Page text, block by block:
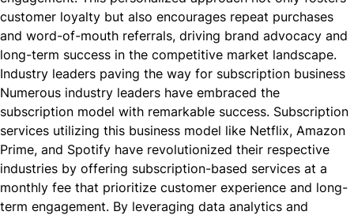
customer loyalty but also encourages repeat purchases
and word-of-mouth referrals, driving brand advocacy and
long-term success in the competitive market landscape.
Industry leaders paving the way for subscription business
Numerous industry leaders have embraced the
subscription model with remarkable success. Subscription
services utilizing this business model like Netflix, Amazon
Prime, and Spotify have revolutionized their respective
industries by offering subscription-based services at a
monthly fee that prioritize customer experience and long-
term engagement. By leveraging data analytics and